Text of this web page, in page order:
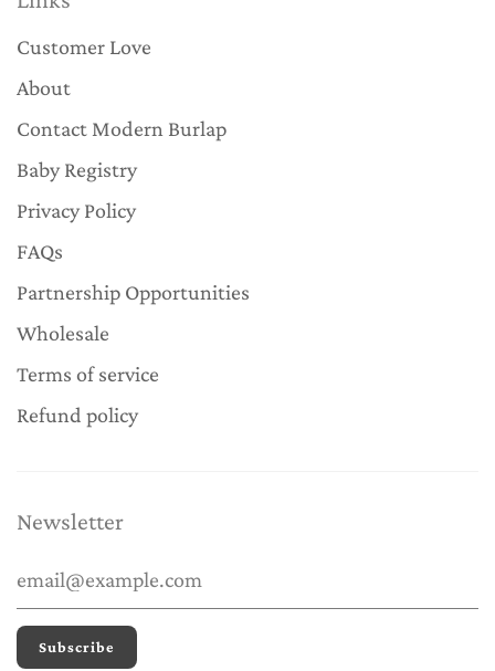
Customer Love
About
Contact Modern Burlap
Baby Registry
Privacy Policy
FAQs
Partnership Opportunities
Wholesale
Terms of service
Refund policy
Newsletter